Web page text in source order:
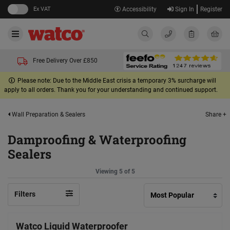
Ex VAT Accessibility Sign In Register
Free Delivery Over £850
Please note: Due to the Middle East crisis a temporary 3% surcharge will
apply to all orders. Thank you for your understanding and continued support.
Wall Preparation & Sealers Share +
Damproofing & Waterproofing
Sealers
Viewing 5 of 5
Filters
Watco Liquid Waterproofer